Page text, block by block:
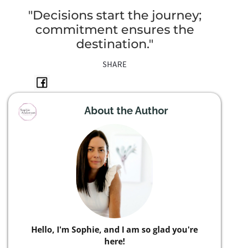
"Decisions start the journey;
commitment ensures the
destination."
SHARE
About the Author
Hello, I'm Sophie, and I am so glad you're
here!